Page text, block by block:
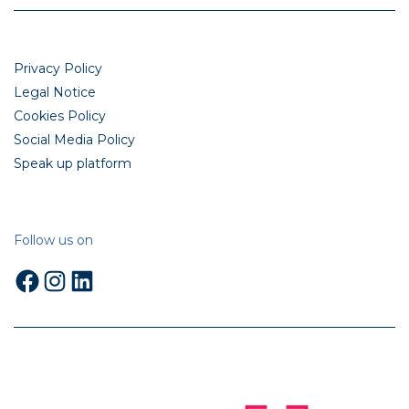
Privacy Policy
Legal Notice
Cookies Policy
Social Media Policy
Speak up platform
Follow us on
Facebook
Instagram
LinkedIn